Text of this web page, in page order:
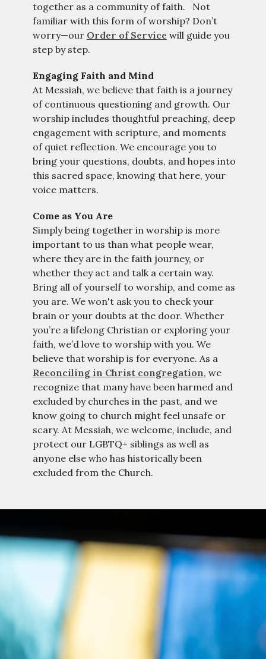
together as a community of faith. Not
familiar with this form of worship? Don’t
worry—our Order of Service will guide you
step by step.
Engaging Faith and Mind
At Messiah, we believe that faith is a journey
of continuous questioning and growth. Our
worship includes thoughtful preaching, deep
engagement with scripture, and moments
of quiet reflection. We encourage you to
bring your questions, doubts, and hopes into
this sacred space, knowing that here, your
voice matters.
Come as You Are
Simply being together in worship is more
important to us than what people wear,
where they are in the faith journey, or
whether they act and talk a certain way.
Bring all of yourself to worship, and come as
you are. We won't ask you to check your
brain or your doubts at the door. Whether
you’re a lifelong Christian or exploring your
faith, we’d love to worship with you. We
believe that worship is for everyone. As a
Reconciling in Christ congregation, we
recognize that many have been harmed and
excluded by churches in the past, and we
know going to church might feel unsafe or
scary. At Messiah, we welcome, include, and
protect our LGBTQ+ siblings as well as
anyone else who has historically been
excluded from the Church.